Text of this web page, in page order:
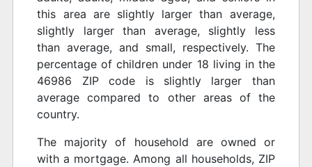
this area are slightly larger than average,
slightly larger than average, slightly less
than average, and small, respectively. The
percentage of children under 18 living in the
46986 ZIP code is slightly larger than
average compared to other areas of the
country.
The majority of household are owned or
with a mortgage. Among all households, ZIP